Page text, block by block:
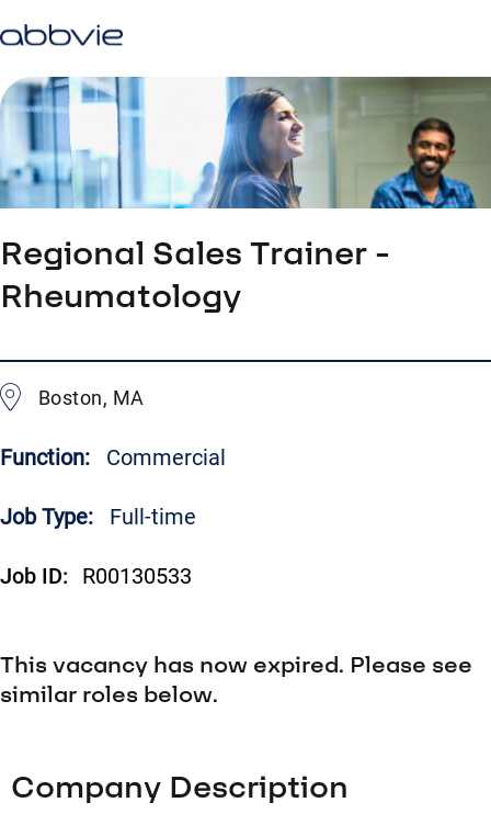
Regional Sales Trainer -
Rheumatology
Boston, MA
Function: Commercial
Job Type: Full-time
Job ID: R00130533
This vacancy has now expired. Please see
similar roles below.
Company Description